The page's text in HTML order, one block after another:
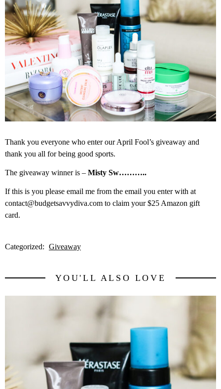
Thank you everyone who enter our April Fool’s giveaway and
thank you all for being good sports.
The giveaway winner is – Misty Sw………..
If this is you please email me from the email you enter with at
contact@budgetsavvydiva.com to claim your $25 Amazon gift
card.
Categorized: Giveaway
YOU'LL ALSO LOVE